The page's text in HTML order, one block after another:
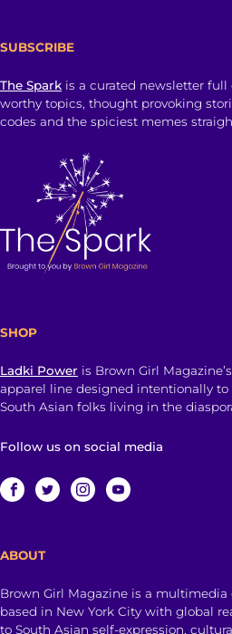
SUBSCRIBE
The Spark is a curated newsletter
worthy topics, thought provoking
codes and the spiciest memes
SHOP
Ladki Power is Brown Girl
apparel line designed intentionally to
South Asian folks living in the
Follow us on social media
ABOUT
Brown Girl Magazine is a multimedia
based in New York City with global
to South Asian self-expression,